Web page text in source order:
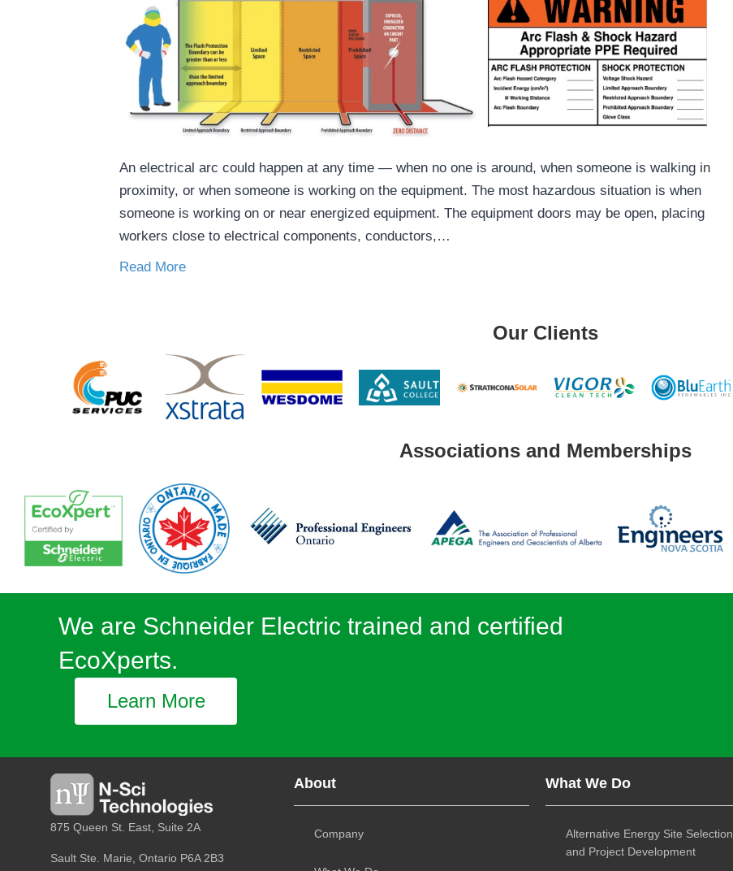
An electrical arc could happen at any time — when no one is around, when someone is walking in
proximity, or when someone is working on the equipment. The most hazardous situation is when
someone is working on or near energized equipment. The equipment doors may be open, placing
workers close to electrical components, conductors,…
Read More
Our Clients
Associations and Memberships
We are Schneider Electric trained and certified
EcoXperts.
Learn More
875 Queen St. East, Suite 2A
Sault Ste. Marie, Ontario P6A 2B3
About
Company
What We Do
Alternative Energy Site Selection
and Project Development